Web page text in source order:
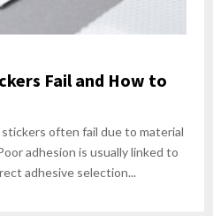
Fail and How to
often fail due to material
adhesion is usually linked to
adhesive selection...